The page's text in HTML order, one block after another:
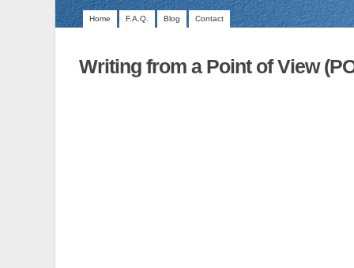
Home F.A.Q. Blog Contact
Writing from a Point of View